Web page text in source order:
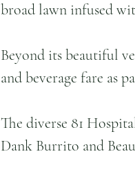
broad lawn infused
Beyond its beautiful
and beverage fare as
The diverse 81
Dank Burrito and